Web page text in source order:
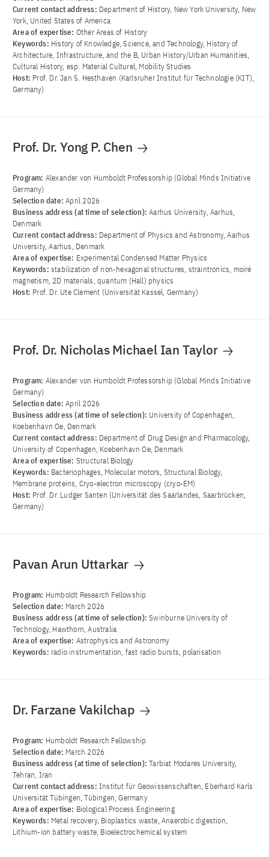
Current contact address: Department of History, New York University, New
York, United States of America
Area of ​​expertise: Other Areas of History
Keywords: History of Knowledge, Science, and Technology, History of
Architecture, Infrastructure, and the B, Urban History/Urban Humanities,
Cultural History, esp. Material Culturel, Mobility Studies
Host: Prof. Dr. Jan S. Hesthaven (Karlsruher Institut für Technologie (KIT),
Germany)
Prof. Dr. Yong P. Chen
Program: Alexander von Humboldt Professorship (Global Minds Initiative
Germany)
Selection date:April 2026
Business address (at time of selection):Aarhus University, Aarhus,
Denmark
Current contact address: Department of Physics and Astronomy, Aarhus
University, Aarhus, Denmark
Area of ​​expertise: Experimental Condensed Matter Physics
Keywords: stabilization of non-hexagonal structures, straintronics, moiré
magnetism, 2D materials, quantum (Hall) physics
Host: Prof. Dr. Ute Clement (Universität Kassel, Germany)
Prof. Dr. Nicholas Michael Ian Taylor
Program: Alexander von Humboldt Professorship (Global Minds Initiative
Germany)
Selection date:April 2026
Business address (at time of selection): University of Copenhagen,
Koebenhavn Oe, Denmark
Current contact address: Department of Drug Design and Pharmacology,
University of Copenhagen, Koebenhavn Oe, Denmark
Area of ​​expertise: Structural Biology
Keywords: Bacteriophages, Molecular motors, Structural Biology,
Membrane proteins, Cryo-electron microscopy (cryo-EM)
Host: Prof. Dr. Ludger Santen (Universität des Saarlandes, Saarbrücken,
Germany)
Pavan Arun Uttarkar
Program: Humboldt Research Fellowship
Selection date: March 2026
Business address (at time of selection):Swinburne University of
Technology, Hawthorn, Australia
Area of ​​expertise: Astrophysics and Astronomy
Keywords: radio instrumentation, fast radio bursts, polarisation
Dr. Farzane Vakilchap
Program: Humboldt Research Fellowship
Selection date: March 2026
Business address (at time of selection):Tarbiat Modares University,
Tehran, Iran
Current contact address: Institut für Geowissenschaften, Eberhard Karls
Universität Tübingen, Tübingen, Germany
Area of ​​expertise: Biological Process Engineering
Keywords: Metal recovery, Bioplastics waste, Anaerobic digestion,
Lithium-ion battery waste, Bioelectrochemical system